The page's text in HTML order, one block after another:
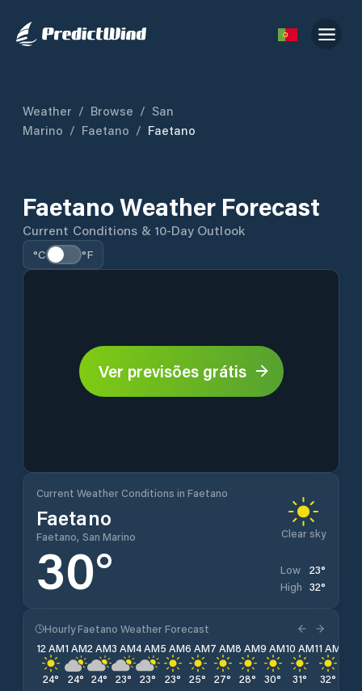
Weather / Browse / San
Marino / Faetano / Faetano
Faetano Weather Forecast
Current Conditions & 10-Day Outlook
°C °F
Ver previsões grátis
Current Weather Conditions in Faetano
Faetano
Faetano, San Marino Clear sky
30° Low 23°
High 32°
Hourly Faetano Weather Forecast
12 AM
24°
1 AM
24°
2 AM
24°
3 AM
23°
4 AM
23°
5 AM
23°
6 AM
25°
7 AM
27°
8 AM
28°
9 AM
30°
10 AM
31°
11 AM
32°